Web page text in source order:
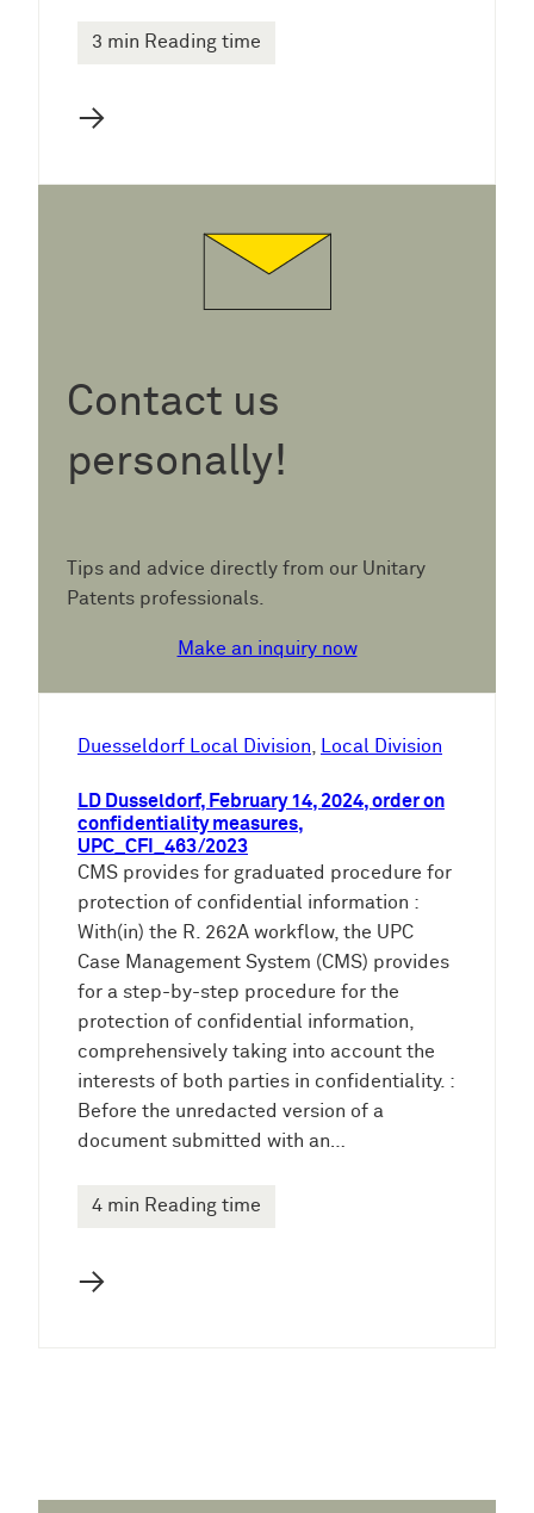
3 min Reading time
→
Contact us
personally!
Tips and advice directly from our Unitary
Patents professionals.
Make an inquiry now
Duesseldorf Local Division, Local Division
LD Dusseldorf, February 14, 2024, order on
confidentiality measures,
UPC_CFI_463/2023
CMS provides for graduated procedure for
protection of confidential information :
With(in) the R. 262A workflow, the UPC
Case Management System (CMS) provides
for a step-by-step procedure for the
protection of confidential information,
comprehensively taking into account the
interests of both parties in confidentiality. :
Before the unredacted version of a
document submitted with an…
4 min Reading time
→